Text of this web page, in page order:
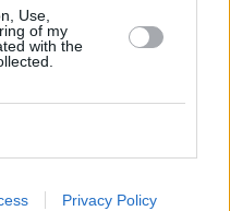
Use,
of my
with the
Privacy Policy
sauce